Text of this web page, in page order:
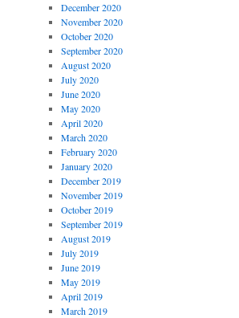
December 2020
November 2020
October 2020
September 2020
August 2020
July 2020
June 2020
May 2020
April 2020
March 2020
February 2020
January 2020
December 2019
November 2019
October 2019
September 2019
August 2019
July 2019
June 2019
May 2019
April 2019
March 2019